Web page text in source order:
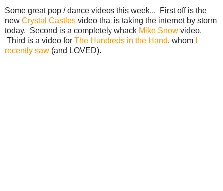
Some great pop / dance videos this week... First off is the
new Crystal Castles video that is taking the internet by storm
today. Second is a completely whack Mike Snow video.
Third is a video for The Hundreds in the Hand, whom
recently saw (and LOVED).